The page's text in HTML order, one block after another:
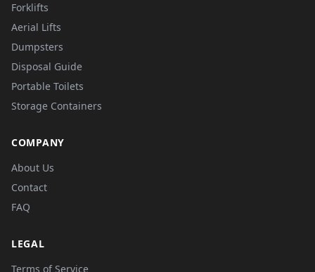
Forklifts
Aerial Lifts
Dumpsters
Disposal Guide
Portable Toilets
Storage Containers
COMPANY
About Us
Contact
FAQ
LEGAL
Terms of Service